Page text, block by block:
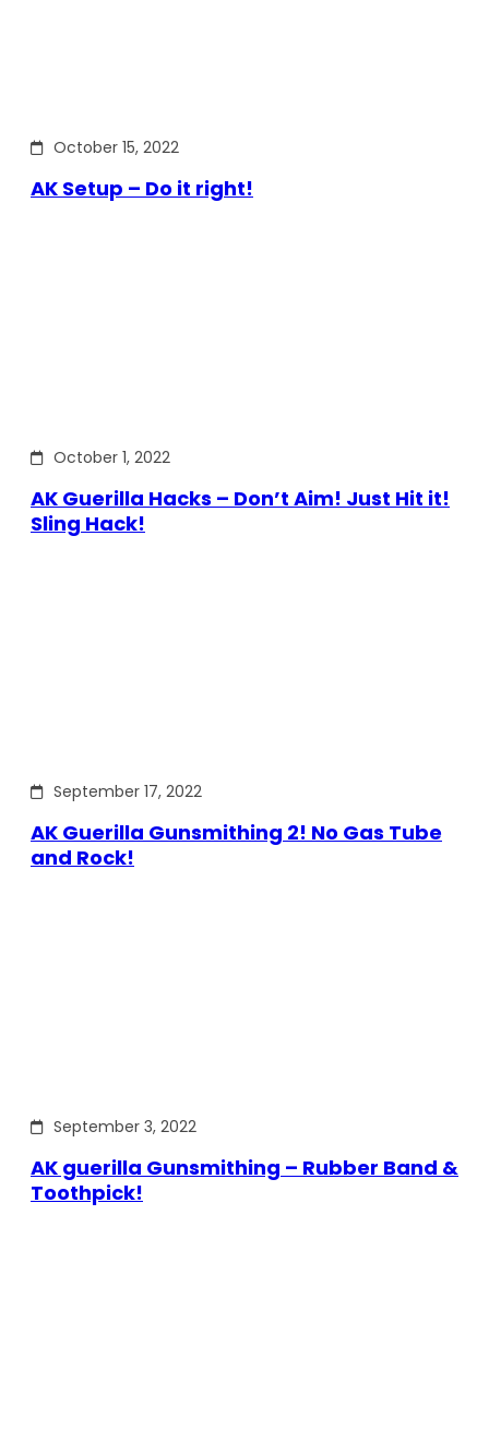
October 15, 2022
AK Setup – Do it right!
October 1, 2022
AK Guerilla Hacks – Don’t Aim! Just Hit it!
Sling Hack!
September 17, 2022
AK Guerilla Gunsmithing 2! No Gas Tube
and Rock!
September 3, 2022
AK guerilla Gunsmithing – Rubber Band &
Toothpick!